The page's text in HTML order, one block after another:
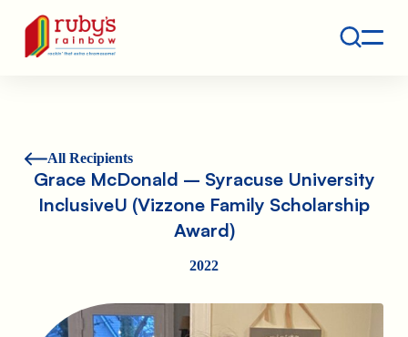
Ruby's Rainbow is a 501(c)(3) non-profit org.
All Recipients
Grace McDonald – Syracuse University
InclusiveU (Vizzone Family Scholarship
Award)
2022